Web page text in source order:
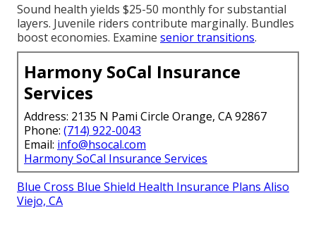
Sound health yields $25-50 monthly for substantial
layers. Juvenile riders contribute marginally. Bundles
boost economies. Examine senior transitions.
Harmony SoCal Insurance
Services
Address: 2135 N Pami Circle Orange, CA 92867
Phone: (714) 922-0043
Email: info@hsocal.com
Harmony SoCal Insurance Services
Blue Cross Blue Shield Health Insurance Plans Aliso
Viejo, CA